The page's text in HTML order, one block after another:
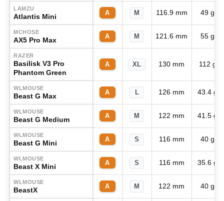
LAMZU
Atlantis Mini A M 116.9 mm 49 g
MCHOSE
AX5 Pro Max A M 121.6 mm 55 g
RAZER
Basilisk V3 Pro
Phantom Green
A XL 130 mm 112 g
WLMOUSE
Beast G Max A L 126 mm 43.4 g
WLMOUSE
Beast G Medium A M 122 mm 41.5 g
WLMOUSE
Beast G Mini A S 116 mm 40 g
WLMOUSE
Beast X Mini A S 116 mm 35.6 g
WLMOUSE
BeastX A M 122 mm 40 g